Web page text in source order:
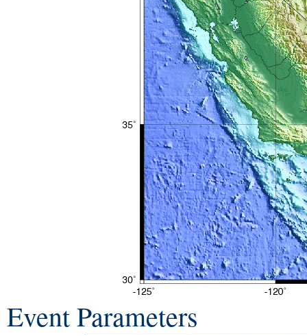
Event Parameters